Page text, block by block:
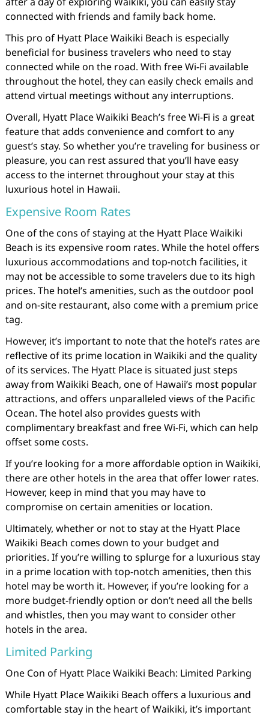
connected with friends and family back home.
This pro of Hyatt Place Waikiki Beach is especially
beneficial for business travelers who need to stay
connected while on the road. With free Wi-Fi available
throughout the hotel, they can easily check emails and
attend virtual meetings without any interruptions.
Overall, Hyatt Place Waikiki Beach’s free Wi-Fi is a great
feature that adds convenience and comfort to any
guest’s stay. So whether you’re traveling for business or
pleasure, you can rest assured that you’ll have easy
access to the internet throughout your stay at this
luxurious hotel in Hawaii.
Expensive Room Rates
One of the cons of staying at the Hyatt Place Waikiki
Beach is its expensive room rates. While the hotel offers
luxurious accommodations and top-notch facilities, it
may not be accessible to some travelers due to its high
prices. The hotel’s amenities, such as the outdoor pool
and on-site restaurant, also come with a premium price
tag.
However, it’s important to note that the hotel’s rates are
reflective of its prime location in Waikiki and the quality
of its services. The Hyatt Place is situated just steps
away from Waikiki Beach, one of Hawaii’s most popular
attractions, and offers unparalleled views of the Pacific
Ocean. The hotel also provides guests with
complimentary breakfast and free Wi-Fi, which can help
offset some costs.
If you’re looking for a more affordable option in Waikiki,
there are other hotels in the area that offer lower rates.
However, keep in mind that you may have to
compromise on certain amenities or location.
Ultimately, whether or not to stay at the Hyatt Place
Waikiki Beach comes down to your budget and
priorities. If you’re willing to splurge for a luxurious stay
in a prime location with top-notch amenities, then this
hotel may be worth it. However, if you’re looking for a
more budget-friendly option or don’t need all the bells
and whistles, then you may want to consider other
hotels in the area.
Limited Parking
One Con of Hyatt Place Waikiki Beach: Limited Parking
While Hyatt Place Waikiki Beach offers a luxurious and
comfortable stay in the heart of Waikiki, it’s important